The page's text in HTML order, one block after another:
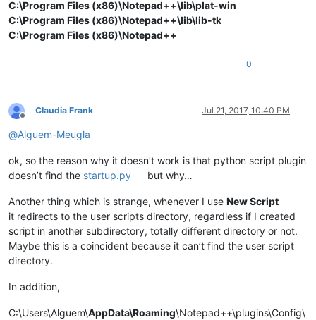
C:\Program Files (x86)\Notepad++\lib\plat-win
C:\Program Files (x86)\Notepad++\lib\lib-tk
C:\Program Files (x86)\Notepad++
0
Offline
Claudia Frank Jul 21, 2017, 10:40 PM
@Alguem-Meugla
ok, so the reason why it doesn’t work is that python script plugin
doesn’t find the startup.py but why…
Another thing which is strange, whenever I use New Script
it redirects to the user scripts directory, regardless if I created
script in another subdirectory, totally different directory or not.
Maybe this is a coincident because it can’t find the user script
directory.
In addition,
C:\Users\Alguem\AppData\Roaming\Notepad++\plugins\Config\